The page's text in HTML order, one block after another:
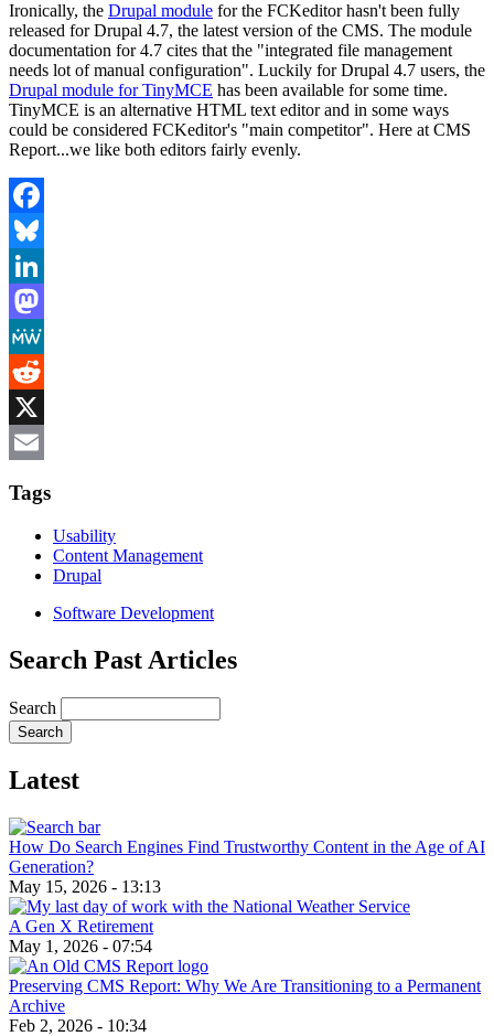
Ironically, the Drupal module for the FCKeditor hasn't been fully
released for Drupal 4.7, the latest version of the CMS. The module
documentation for 4.7 cites that the "integrated file management
needs lot of manual configuration". Luckily for Drupal 4.7 users, the
Drupal module for TinyMCE has been available for some time.
TinyMCE is an alternative HTML text editor and in some ways
could be considered FCKeditor's "main competitor". Here at CMS
Report...we like both editors fairly evenly.
Facebook
Bluesky
LinkedIn
Mastodon
MeWe
Reddit
X
Tags
Usability
Content Management
Drupal
Software Development
Search Past Articles
Search
Latest
How Do Search Engines Find Trustworthy Content in the Age of AI
Generation?
May 15, 2026 - 13:13
A Gen X Retirement
May 1, 2026 - 07:54
Preserving CMS Report: Why We Are Transitioning to a Permanent
Archive
Feb 2, 2026 - 10:34